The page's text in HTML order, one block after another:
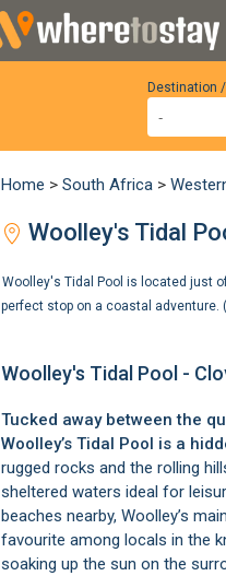
Destination
Home > South Africa >
Woolley's Tidal
Woolley's Tidal Pool is located just
perfect stop on a coastal adventure.
Woolley's Tidal Pool -
Tucked away between the
Woolley’s Tidal Pool is a
rugged rocks and the rolling
sheltered waters ideal for
beaches nearby, Woolley’s
favourite among locals in the
soaking up the sun on the